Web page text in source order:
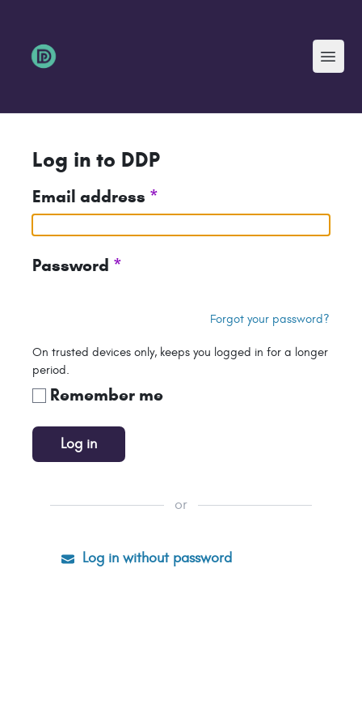
Menu
Log in to DDP
Email address *
Password *
Forgot your password?
On trusted devices only, keeps you logged in for a longer
period.
Remember me
Log in
or
Log in without password